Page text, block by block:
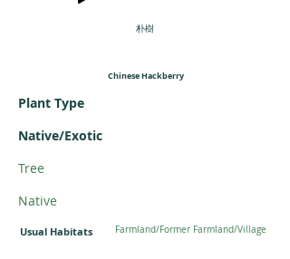
朴樹
Chinese Hackberry
Plant Type
Native/Exotic
Tree
Native
Farmland/Former Farmland/Village
Usual Habitats